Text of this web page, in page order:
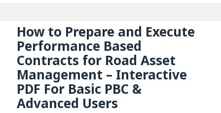
How to Prepare and Execute
Performance Based
Contracts for Road Asset
Management – Interactive
PDF For Basic PBC &
Advanced Users